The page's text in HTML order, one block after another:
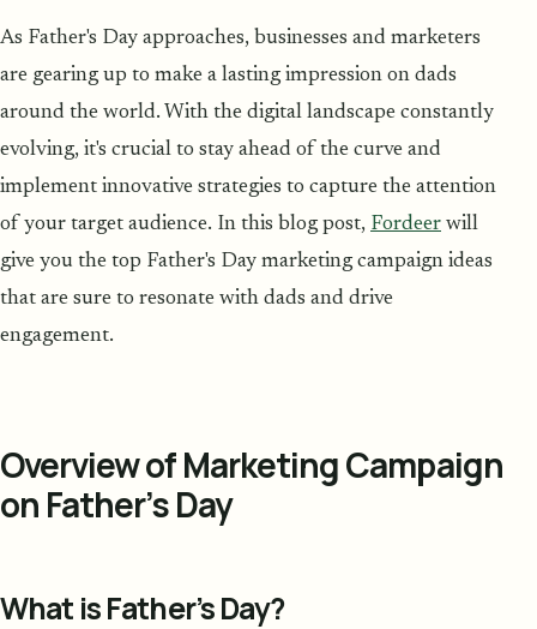
As Father's Day approaches, businesses and marketers
are gearing up to make a lasting impression on dads
around the world. With the digital landscape constantly
evolving, it's crucial to stay ahead of the curve and
implement innovative strategies to capture the attention
of your target audience. In this blog post, Fordeer will
give you the top Father's Day marketing campaign ideas
that are sure to resonate with dads and drive
engagement.
Overview of Marketing Campaign
on Father’s Day
What is Father’s Day?